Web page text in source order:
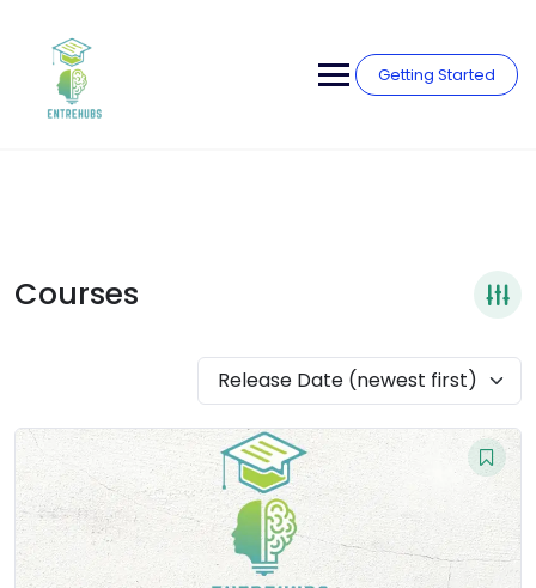
content
Getting Started
Courses
Release Date (newest first)